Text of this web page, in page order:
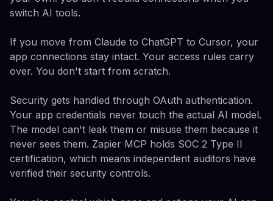
switch AI tools.
If you move from Claude to ChatGPT to Cursor, your
app connections stay intact. Your access rules carry
over. You don't start from scratch.
Security gets handled through OAuth authentication.
Your app credentials never touch the actual AI model.
The model can't leak them or misuse them because it
never sees them. Zapier MCP holds SOC 2 Type II
certification, which means independent auditors have
verified their security controls.